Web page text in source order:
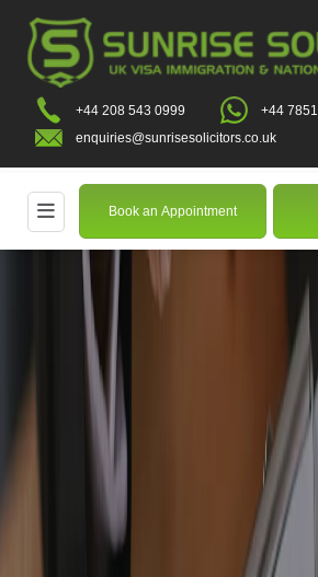
+44 208 543 0999
+44
enquiries@sunrisesolicitors.co.uk
Book an Appointment